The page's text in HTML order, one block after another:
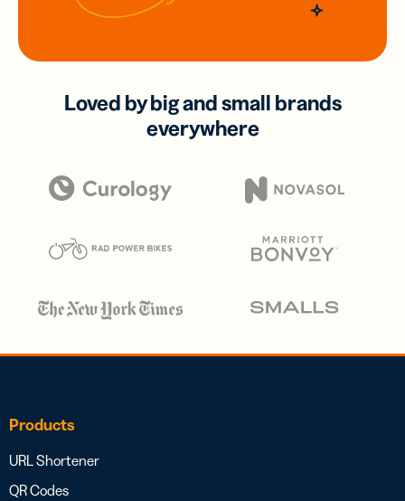
Loved by big and small brands
everywhere
Products
URL Shortener
QR Codes